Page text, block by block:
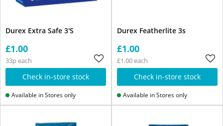
Durex Extra Safe 3'S
£1.00
33p each
Check in-store stock
Available in Stores only
Durex Featherlite 3s
£1.00
£1.00 each
Check in-store stock
Available in Stores only